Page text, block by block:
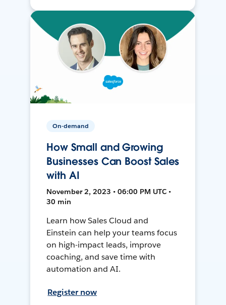
On-demand
How Small and Growing
Businesses Can Boost Sales
with AI
November 2, 2023 • 06:00 PM UTC •
30 min
Learn how Sales Cloud and
Einstein can help your teams focus
on high-impact leads, improve
coaching, and save time with
automation and AI.
Register now